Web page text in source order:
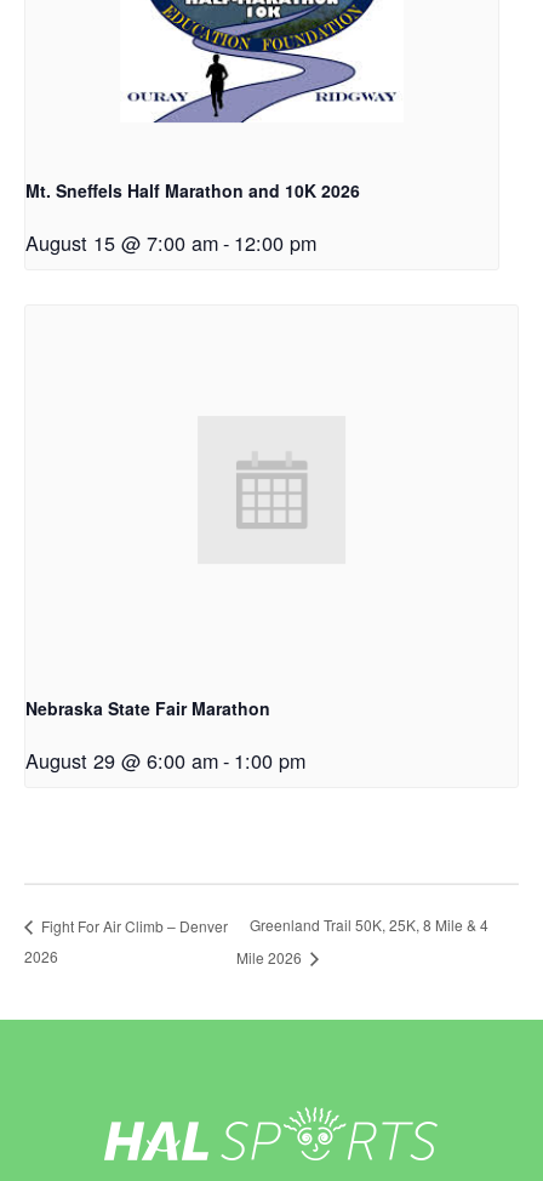
Mt. Sneffels Half Marathon and 10K 2026
August 15 @ 7:00 am- 12:00 pm
Nebraska State Fair Marathon
August 29 @ 6:00 am- 1:00 pm
Fight For Air Climb – Denver
2026
Greenland Trail 50K, 25K, 8 Mile & 4
Mile 2026